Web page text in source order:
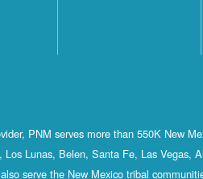
PNM serves more than 550K New
Lunas, Belen, Santa Fe, Las Vegas,
serve the New Mexico tribal